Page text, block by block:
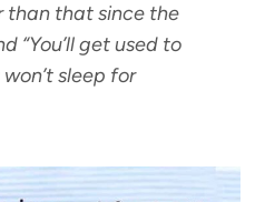
that since the
“You’ll get used to
sleep for